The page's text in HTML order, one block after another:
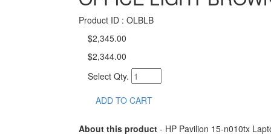
Product ID : OLBLB
$2,345.00
$2,344.00
Select Qty.
ADD TO CART
About this product - HP Pavilion 15-n010tx